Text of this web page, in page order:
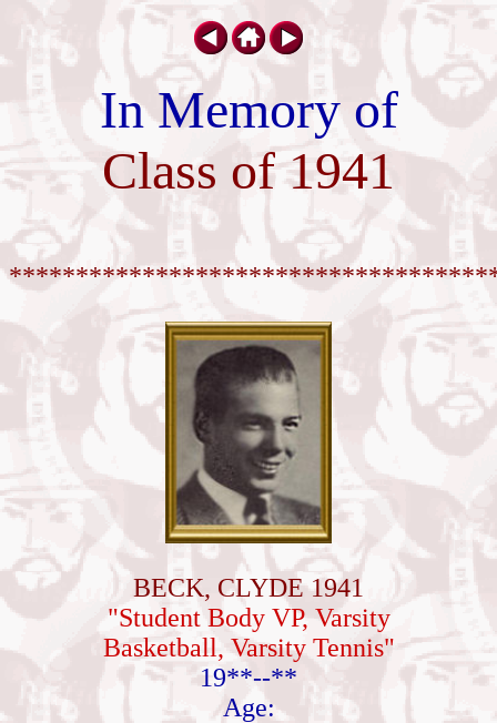
In Memory of
Class of 1941
BECK, CLYDE 1941
"Student Body VP, Varsity
Basketball, Varsity Tennis"
19**--**
Age: